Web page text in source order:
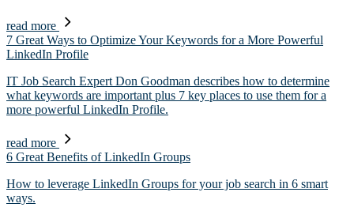
read more
7 Great Ways to Optimize Your Keywords for a More Powerful
LinkedIn Profile
IT Job Search Expert Don Goodman describes how to determine
what keywords are important plus 7 key places to use them for a
more powerful LinkedIn Profile.
read more
6 Great Benefits of LinkedIn Groups
How to leverage LinkedIn Groups for your job search in 6 smart
ways.